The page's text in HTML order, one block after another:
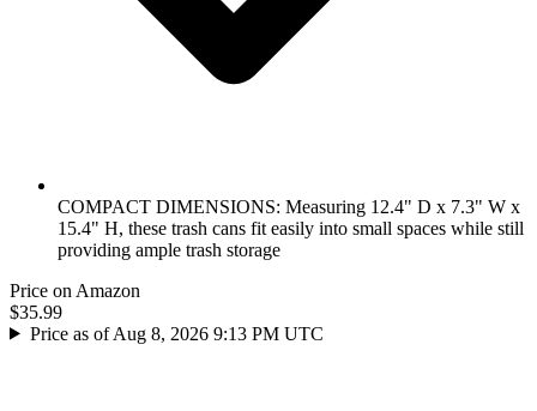
COMPACT DIMENSIONS: Measuring 12.4" D x 7.3" W x
15.4" H, these trash cans fit easily into small spaces while still
providing ample trash storage
Price on Amazon
$35.99
Price as of Aug 8, 2026 9:13 PM UTC